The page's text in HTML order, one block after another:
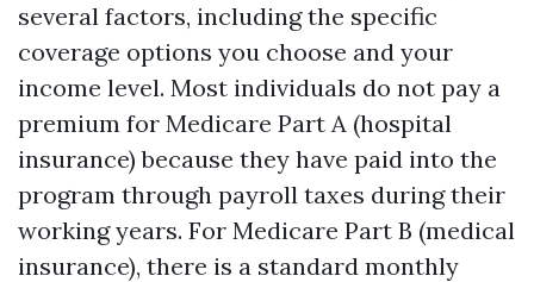
several factors, including the specific
coverage options you choose and your
income level. Most individuals do not pay a
premium for Medicare Part A (hospital
insurance) because they have paid into the
program through payroll taxes during their
working years. For Medicare Part B (medical
insurance), there is a standard monthly